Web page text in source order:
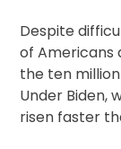
Despite
of Americans
the ten
Under Biden,
risen faster